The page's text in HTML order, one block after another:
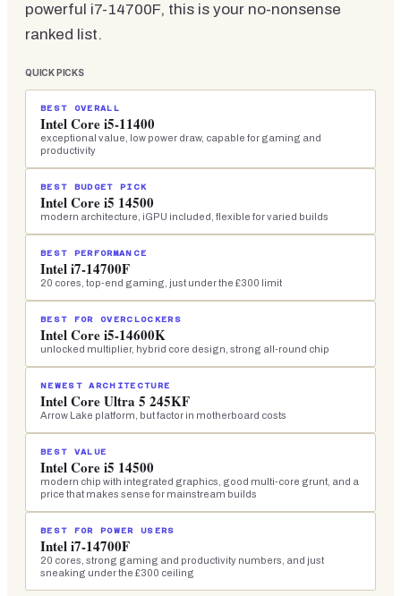
powerful i7-14700F, this is your no-nonsense
ranked list.
QUICK PICKS
BEST OVERALL
Intel Core i5-11400
exceptional value, low power draw, capable for gaming and
productivity
BEST BUDGET PICK
Intel Core i5 14500
modern architecture, iGPU included, flexible for varied builds
BEST PERFORMANCE
Intel i7-14700F
20 cores, top-end gaming, just under the £300 limit
BEST FOR OVERCLOCKERS
Intel Core i5-14600K
unlocked multiplier, hybrid core design, strong all-round chip
NEWEST ARCHITECTURE
Intel Core Ultra 5 245KF
Arrow Lake platform, but factor in motherboard costs
BEST VALUE
Intel Core i5 14500
modern chip with integrated graphics, good multi-core grunt, and a
price that makes sense for mainstream builds
BEST FOR POWER USERS
Intel i7-14700F
20 cores, strong gaming and productivity numbers, and just
sneaking under the £300 ceiling